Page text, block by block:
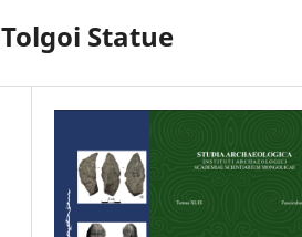
Statue